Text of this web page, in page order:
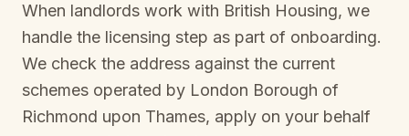
When landlords work with British Housing, we
handle the licensing step as part of onboarding.
We check the address against the current
schemes operated by London Borough of
Richmond upon Thames, apply on your behalf